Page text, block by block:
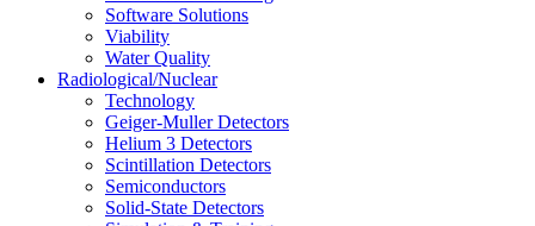
Software Solutions
Viability
Water Quality
Radiological/Nuclear
Technology
Geiger-Muller Detectors
Helium 3 Detectors
Scintillation Detectors
Semiconductors
Solid-State Detectors